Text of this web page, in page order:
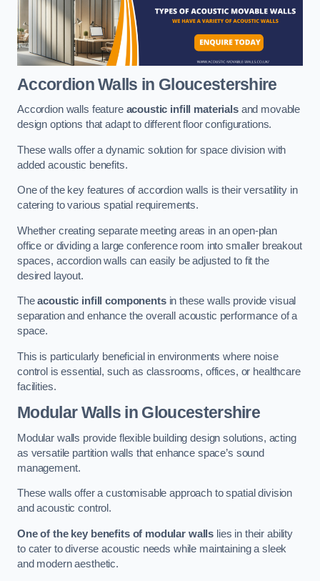
Accordion Walls in Gloucestershire
Accordion walls feature acoustic infill materialsand movable
design options that adapt to different floor configurations.
These walls offer a dynamic solution for space division with
added acoustic benefits.
One of the key features of accordion walls is their versatility in
catering to various spatial requirements.
Whether creating separate meeting areas in an open-plan
office or dividing a large conference room into smaller breakout
spaces, accordion walls can easily be adjusted to fit the
desired layout.
Theacoustic infill componentsin these walls provide visual
separation and enhance the overall acoustic performance of a
space.
This is particularly beneficial in environments where noise
control is essential, such as classrooms, offices, or healthcare
facilities.
Modular Walls in Gloucestershire
Modular walls provide flexible building design solutions, acting
as versatile partition walls that enhance space’s sound
management.
These walls offer a customisable approach to spatial division
and acoustic control.
One of the key benefits of modular walls lies in their ability
to cater to diverse acoustic needs while maintaining a sleek
and modern aesthetic.